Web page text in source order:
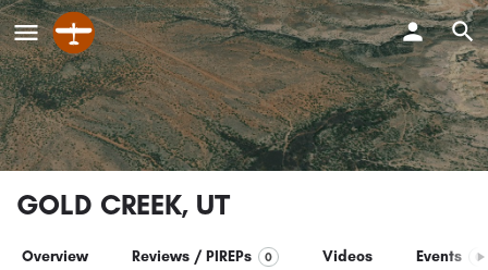
GOLD CREEK, UT
Overview Reviews / PIREPs 0 Videos Events 0